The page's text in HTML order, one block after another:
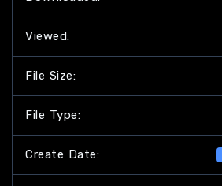
Viewed:
File Size:
File Type:
Create Date: